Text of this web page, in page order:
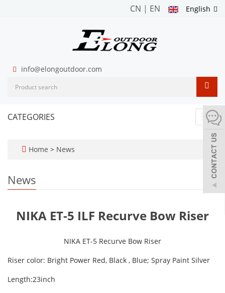
English
CN | EN
info@elongoutdoor.com
CATEGORIES
Home > News
News
NIKA ET-5 ILF Recurve Bow Riser
NIKA ET-5 Recurve Bow Riser
Riser color: Bright Power Red, Black , Blue; Spray Paint Silver
Length:23inch